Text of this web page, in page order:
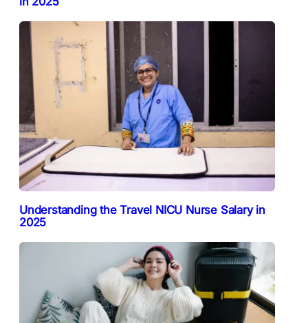
Understanding the Travel NICU Nurse Salary in
2025